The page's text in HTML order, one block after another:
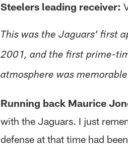
Steelers leading receiver:
This was the Jaguars' first
2001, and the first prime-
atmosphere was
Running back Maurice
with the Jaguars. I just
defense at that time had